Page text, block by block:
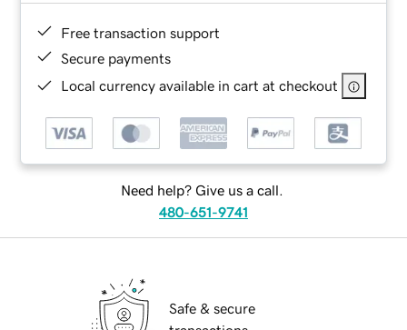
Free transaction support
Secure payments
Local currency available in cart at checkout
Need help? Give us a call.
480-651-9741
Safe & secure